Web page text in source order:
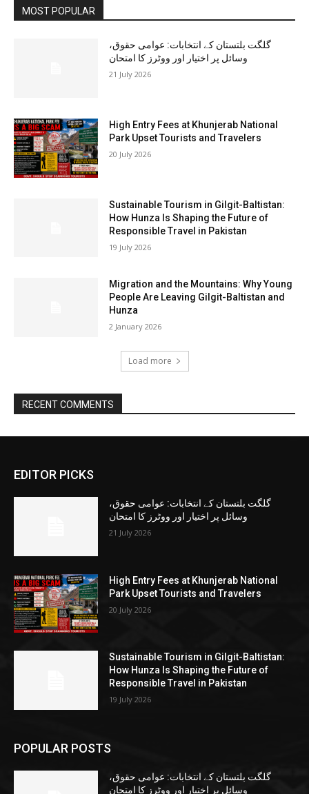
MOST POPULAR
گلگت بلتستان کے انتخابات: عوامی حقوق،
وسائل پر اختیار اور ووٹرز کا امتحان
21 July 2026
High Entry Fees at Khunjerab National
Park Upset Tourists and Travelers
20 July 2026
Sustainable Tourism in Gilgit-Baltistan:
How Hunza Is Shaping the Future of
Responsible Travel in Pakistan
19 July 2026
Migration and the Mountains: Why Young
People Are Leaving Gilgit-Baltistan and
Hunza
2 January 2026
Load more
RECENT COMMENTS
EDITOR PICKS
گلگت بلتستان کے انتخابات: عوامی حقوق،
وسائل پر اختیار اور ووٹرز کا امتحان
21 July 2026
High Entry Fees at Khunjerab National
Park Upset Tourists and Travelers
20 July 2026
Sustainable Tourism in Gilgit-Baltistan:
How Hunza Is Shaping the Future of
Responsible Travel in Pakistan
19 July 2026
POPULAR POSTS
گلگت بلتستان کے انتخابات: عوامی حقوق،
وسائل پر اختیار اور ووٹرز کا امتحان